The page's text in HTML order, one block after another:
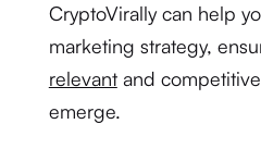
CryptoVirally can help
marketing strategy,
relevantand
emerge.